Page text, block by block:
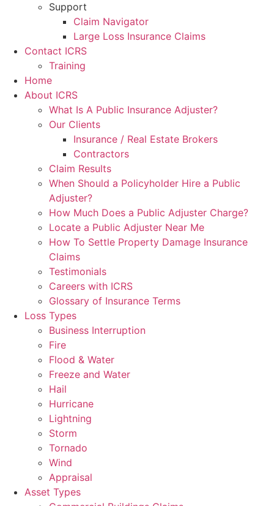
Support
Claim Navigator
Large Loss Insurance Claims
Contact ICRS
Training
Home
About ICRS
What Is A Public Insurance Adjuster?
Our Clients
Insurance / Real Estate Brokers
Contractors
Claim Results
When Should a Policyholder Hire a Public
Adjuster?
How Much Does a Public Adjuster Charge?
Locate a Public Adjuster Near Me
How To Settle Property Damage Insurance
Claims
Testimonials
Careers with ICRS
Glossary of Insurance Terms
Loss Types
Business Interruption
Fire
Flood & Water
Freeze and Water
Hail
Hurricane
Lightning
Storm
Tornado
Wind
Appraisal
Asset Types